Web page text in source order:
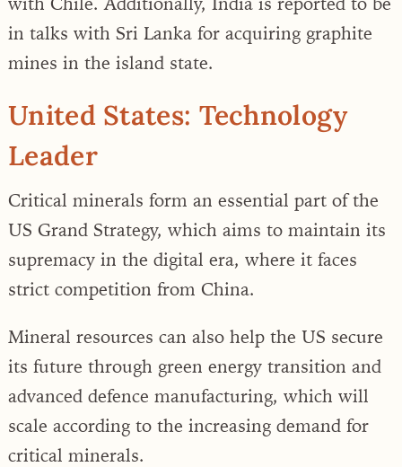
in talks with Sri Lanka for acquiring graphite
mines in the island state.
United States: Technology
Leader
Critical minerals form an essential part of the
US Grand Strategy, which aims to maintain its
supremacy in the digital era, where it faces
strict competition from China.
Mineral resources can also help the US secure
its future through green energy transition and
advanced defence manufacturing, which will
scale according to the increasing demand for
critical minerals.